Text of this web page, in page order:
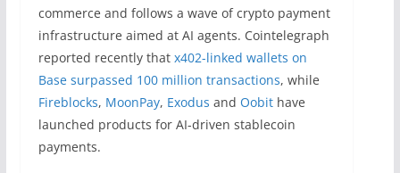
commerce and follows a wave of crypto payment
infrastructure aimed at AI agents. Cointelegraph
reported recently that x402-linked wallets on
Base surpassed 100 million transactions, while
Fireblocks, MoonPay, Exodus and Oobithave
launched products for AI-driven stablecoin
payments.